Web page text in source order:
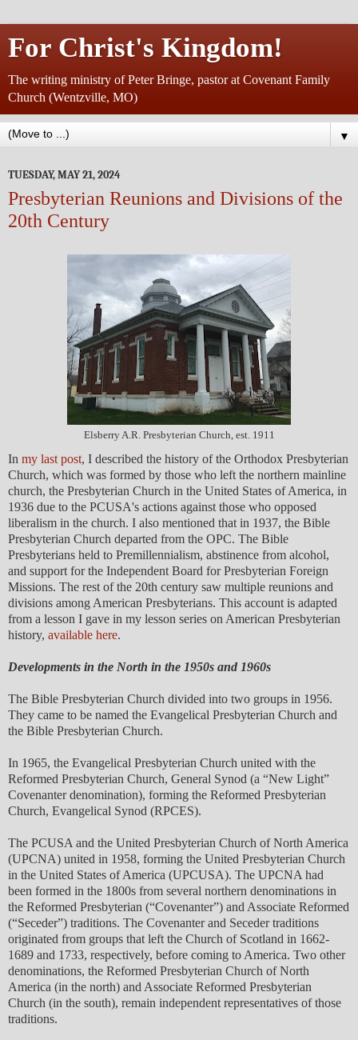
For Christ's Kingdom!
The writing ministry of Peter Bringe, pastor at Covenant Family
Church (Wentzville, MO)
▼
TUESDAY, MAY 21, 2024
Presbyterian Reunions and Divisions of the
20th Century
Elsberry A.R. Presbyterian Church, est. 1911
In my last post, I described the history of the Orthodox Presbyterian
Church, which was formed by those who left the northern mainline
church, the Presbyterian Church in the United States of America, in
1936 due to the PCUSA's actions against those who opposed
liberalism in the church. I also mentioned that in 1937, the Bible
Presbyterian Church departed from the OPC. The Bible
Presbyterians held to Premillennialism, abstinence from alcohol,
and support for the Independent Board for Presbyterian Foreign
Missions. The rest of the 20th century saw multiple reunions and
divisions among American Presbyterians. This account is adapted
from a lesson I gave in my lesson series on American Presbyterian
history, available here.
Developments in the North in the 1950s and 1960s
The Bible Presbyterian Church divided into two groups in 1956.
They came to be named the Evangelical Presbyterian Church and
the Bible Presbyterian Church.
In 1965, the Evangelical Presbyterian Church united with the
Reformed Presbyterian Church, General Synod (a “New Light”
Covenanter denomination), forming the Reformed Presbyterian
Church, Evangelical Synod (RPCES).
The PCUSA and the United Presbyterian Church of North America
(UPCNA) united in 1958, forming the United Presbyterian Church
in the United States of America (UPCUSA). The UPCNA had
been formed in the 1800s from several northern denominations in
the Reformed Presbyterian (“Covenanter”) and Associate Reformed
(“Seceder”) traditions. The Covenanter and Seceder traditions
originated from groups that left the Church of Scotland in 1662-
1689 and 1733, respectively, before coming to America. Two other
denominations, the Reformed Presbyterian Church of North
America (in the north) and Associate Reformed Presbyterian
Church (in the south), remain independent representatives of those
traditions.